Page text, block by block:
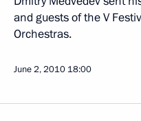
and guests of the V
Orchestras.
June 2, 2010 18:00